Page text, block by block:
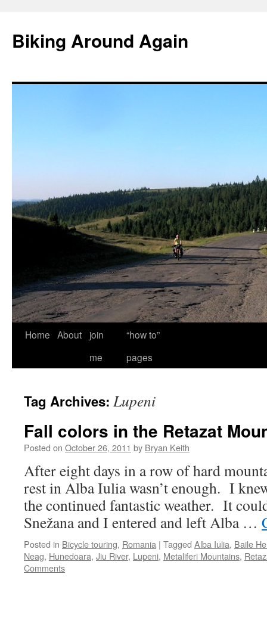
content
Biking Around Again
Home About
join
me
“how to”
pages
Tag Archives: Lupeni
Fall colors in the Retazat
Posted on October 26, 2011 by Bryan Keith
After eight days in a row of hard
rest in Alba Iulia wasn’t enough. I
the continued fantastic weather. It
Snežana and I entered and left Alba …
Posted in Bicycle touring, Romania | Tagged Alba Iulia, Baile
Neag, Hunedoara, Jiu River, Lupeni, Metaliferi Mountains,
Comments